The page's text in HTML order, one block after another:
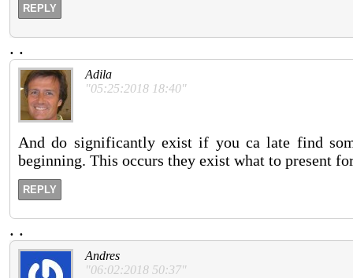
REPLY
. .
Adila
"05:25:2018 18:40"
And do significantly exist if you ca late find
beginning. This occurs they exist what to present
REPLY
. .
Andres
"06:02:2018 50:37"